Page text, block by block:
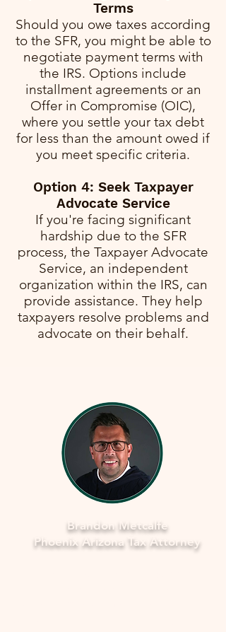
Terms
Should you owe taxes according
to the SFR, you might be able to
negotiate payment terms with
the IRS. Options include
installment agreements or an
Offer in Compromise (OIC),
where you settle your tax debt
for less than the amount owed if
you meet specific criteria.
Option 4: Seek Taxpayer
Advocate Service
If you're facing significant
hardship due to the SFR
process, the Taxpayer Advocate
Service, an independent
organization within the IRS, can
provide assistance. They help
taxpayers resolve problems and
advocate on their behalf.
Brandon Metcalfe
Phoenix Arizona Tax Attorney